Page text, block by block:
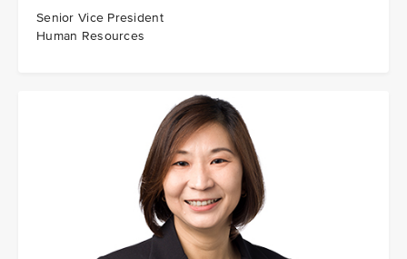
Senior Vice President
Human Resources